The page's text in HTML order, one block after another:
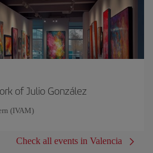
of Julio González
(IVAM)
Check all events in Valencia